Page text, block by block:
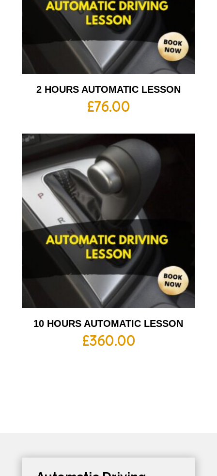
2 HOURS AUTOMATIC LESSON
£76.00
10 HOURS AUTOMATIC LESSON
£360.00